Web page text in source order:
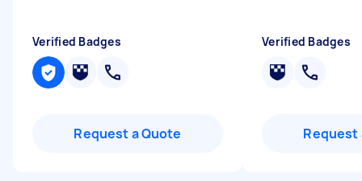
Verified Badges
Request a Quote
Verified Badges
Request